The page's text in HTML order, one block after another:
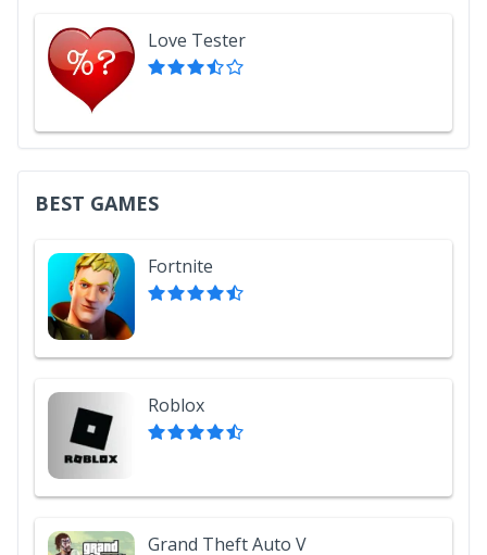
Love Tester
BEST GAMES
Fortnite
Roblox
Grand Theft Auto V